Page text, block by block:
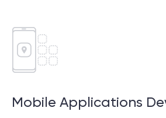
Mobile Applications